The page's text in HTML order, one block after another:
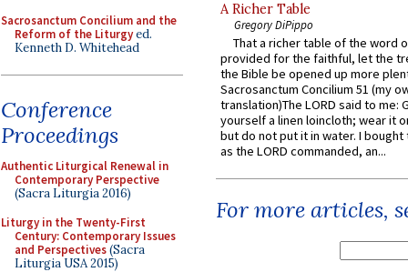
Sacrosanctum Concilium and the
Reform of the Liturgyed.
Kenneth D. Whitehead
Conference
Proceedings
Authentic Liturgical Renewal in
Contemporary Perspective
(Sacra Liturgia 2016)
Liturgy in the Twenty-First
Century: Contemporary Issues
and Perspectives(Sacra
Liturgia USA 2015)
A Richer Table
Gregory DiPippo
That a richer table of the word
provided for the faithful, let the
the Bible be opened up more
Sacrosanctum Concilium 51 (my
translation)The LORD said to me:
yourself a linen loincloth; wear it
but do not put it in water. I
as the LORD commanded, an...
For more articles,